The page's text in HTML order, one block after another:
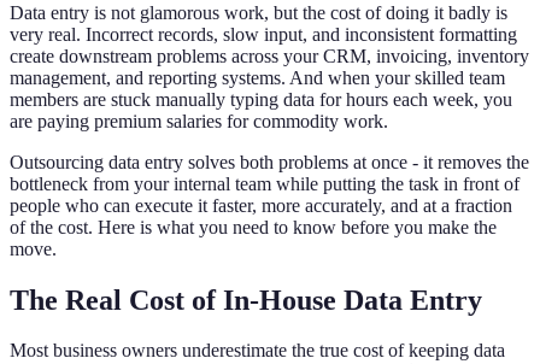
Data entry is not glamorous work, but the cost of doing it badly is
very real. Incorrect records, slow input, and inconsistent formatting
create downstream problems across your CRM, invoicing, inventory
management, and reporting systems. And when your skilled team
members are stuck manually typing data for hours each week, you
are paying premium salaries for commodity work.
Outsourcing data entry solves both problems at once - it removes the
bottleneck from your internal team while putting the task in front of
people who can execute it faster, more accurately, and at a fraction
of the cost. Here is what you need to know before you make the
move.
The Real Cost of In-House Data Entry
Most business owners underestimate the true cost of keeping data